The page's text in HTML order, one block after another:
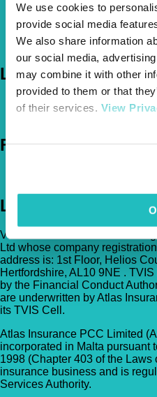
We use cookies to
provide social media
We also share information
our social media,
may combine it with other
provided to them or that
of their services. View
FAQs
News & Pet Advice
Contact Us
Let's Chat
0800 050 2022Call Us
Email Us
Follow Us
Legal
Vetsure Pet Insurance® is a
Ltd whose company
address is: 1st Floor, Helios
Hertfordshire, AL10 9NE .
by the Financial Conduct
are underwritten by Atlas
its TVIS Cell.
Atlas Insurance PCC Limited
incorporated in Malta pursuant
1998 (Chapter 403 of the Laws
insurance business and is
Services Authority.